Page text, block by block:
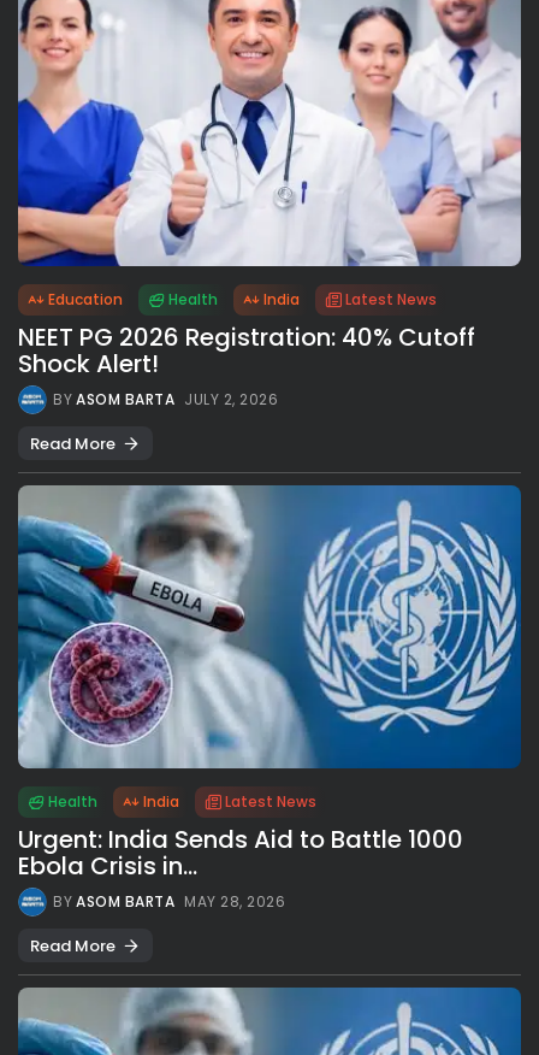
Education Health India Latest News
NEET PG 2026 Registration: 40% Cutoff
Shock Alert!
BYASOM BARTA JULY 2, 2026
Read More
Health India Latest News
Urgent: India Sends Aid to Battle 1000
Ebola Crisis in...
BYASOM BARTA MAY 28, 2026
Read More